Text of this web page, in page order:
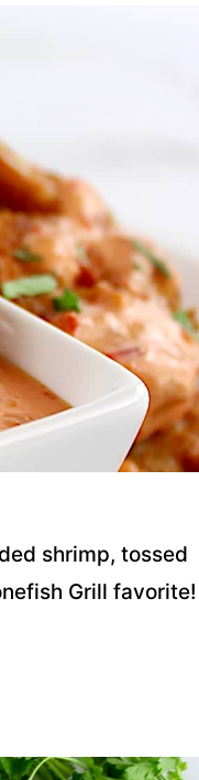
shrimp, tossed
Grill favorite!